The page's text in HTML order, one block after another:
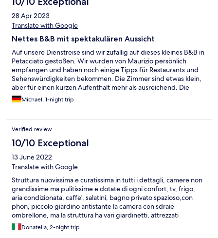
28 Apr 2023
Translate with Google
Nettes B&B mit spektakulären Aussicht
Auf unsere Dienstreise sind wir zufällig auf dieses kleines B&B in
Petacciato gestoßen. Wir wurden von Maurizio persönlich
empfangen und haben noch einige Tipps für Restaurants und
Sehenswürdigkeiten bekommen. Die Zimmer sind etwas klein,
aber für einen kurzen Aufenthalt mehr als ausreichend. Die
Highlighs waren der unverbaute Ausblick zum Meer und das
liebevoll angerichtete Frühstück.
Michael, 1-night trip
Verified review
10/10 Exceptional
13 June 2022
Translate with Google
Struttura nuovissima e curatissima in tutti i dettagli, camere non
grandissime ma pulitissime e dotate di ogni confort, tv, frigo,
aria condizionata, caffe', salatini, bagno privato spazioso,con
phon, piccolo giardino antistante la camera con sdraie
ombrellone, ma la struttura ha vari giardinetti, attrezzati
benissimo per relax e una vista mozzafiato. La vasca
idromassaggio completa perfettamente il soggiorno. Maurizio il
Donatella, 2-night trip